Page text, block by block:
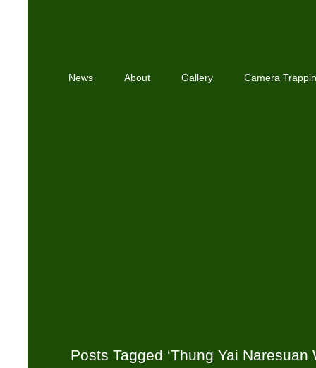
News About Gallery Camera
Posts Tagged ‘Thung Yai Naresuan